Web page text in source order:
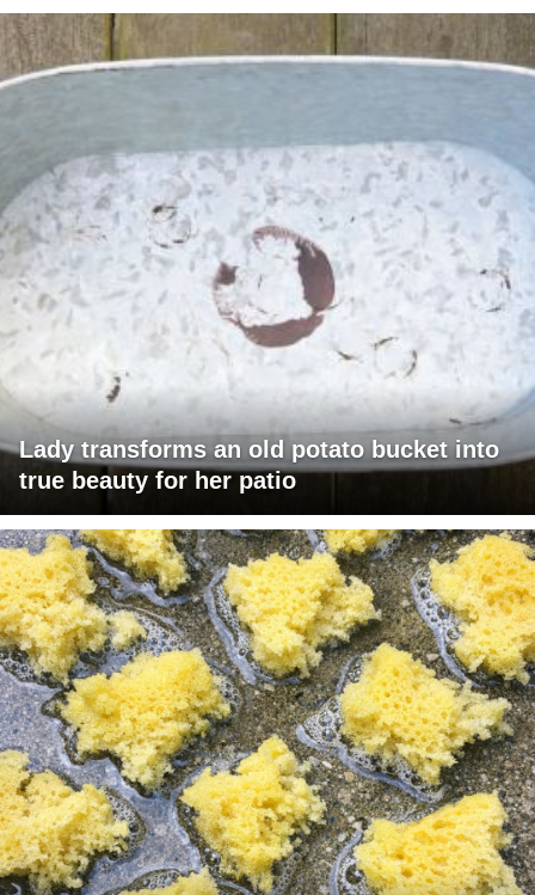
Lady transforms an old potato bucket into
true beauty for her patio